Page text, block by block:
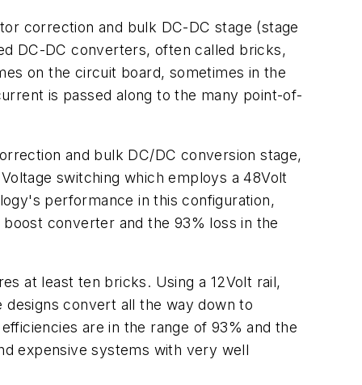
correction and bulk DC-DC stage (stage
DC-DC converters, often called bricks,
on the circuit board, sometimes in the
is passed along to the many point-of-
and bulk DC/DC conversion stage,
switching which employs a 48Volt
performance in this configuration,
converter and the 93% loss in the
at least ten bricks. Using a 12Volt rail,
convert all the way down to
are in the range of 93% and the
expensive systems with very well